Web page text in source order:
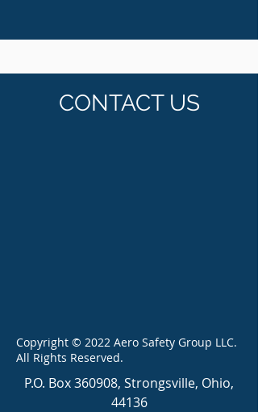
CONTACT US
Copyright © 2022 Aero Safety Group LLC.
All Rights Reserved.
P.O. Box 360908, Strongsville, Ohio,
44136